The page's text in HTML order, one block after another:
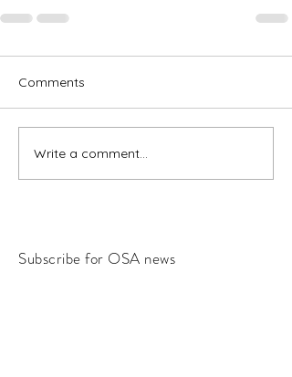
Comments
Write a comment...
Subscribe for OSA news